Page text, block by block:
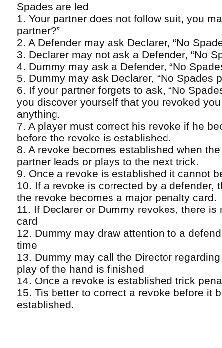
Spades are led
1. Your partner does not follow suit, you
partner?”
2. A Defender may ask Declarer, “No
3. Declarer may not ask a Defender, “No
4. Dummy may ask a Defender, “No
5. Dummy may ask Declarer, “No Spades
6. If your partner forgets to ask, “No
you discover yourself that you revoked
anything.
7. A player must correct his revoke if he
before the revoke is established.
8. A revoke becomes established when
partner leads or plays to the next trick.
9. Once a revoke is established it cannot
10. If a revoke is corrected by a defender,
the revoke becomes a major penalty card.
11. If Declarer or Dummy revokes, there is
card
12. Dummy may draw attention to a
time
13. Dummy may call the Director
play of the hand is finished
14. Once a revoke is established trick
15. Tis better to correct a revoke before it
established.